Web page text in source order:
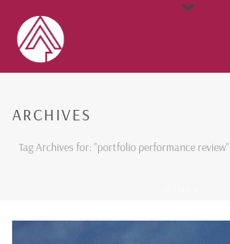
ARCHIVES
Tag Archives for: "portfolio performance review"